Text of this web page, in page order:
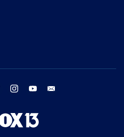
twitter instagram youtube